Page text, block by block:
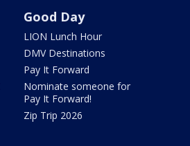
Good Day
LION Lunch Hour
DMV Destinations
Pay It Forward
Nominate someone for
Pay It Forward!
Zip Trip 2026